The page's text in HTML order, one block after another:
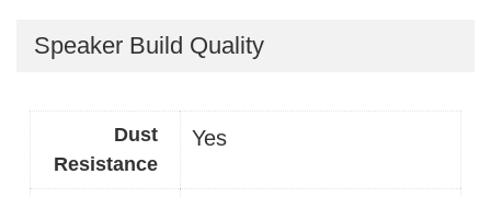
Speaker Build Quality
Dust
Resistance
Yes